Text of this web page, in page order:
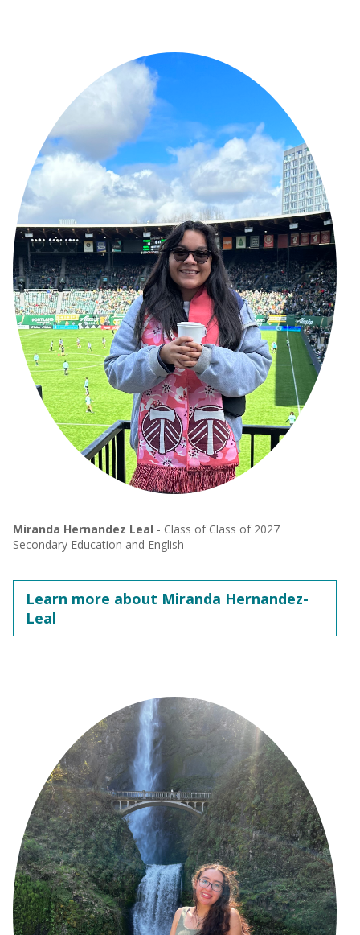
Miranda Hernandez Leal - Class of Class of 2027
Secondary Education and English
Learn more about Miranda Hernandez-
Leal